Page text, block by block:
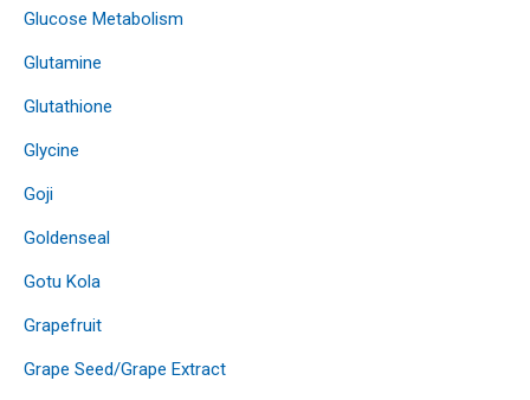
Glucose Metabolism
Glutamine
Glutathione
Glycine
Goji
Goldenseal
Gotu Kola
Grapefruit
Grape Seed/Grape Extract